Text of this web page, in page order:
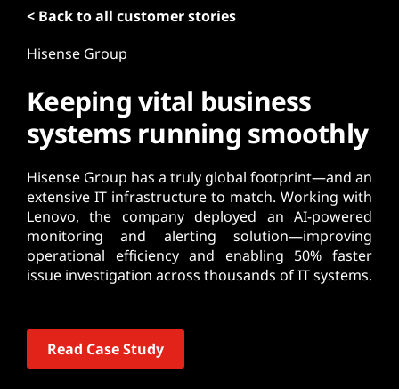
< Back to all customer stories
Hisense Group
Keeping vital business
systems running smoothly
Hisense Group has a truly global footprint—and an
extensive IT infrastructure to match. Working with
Lenovo, the company deployed an AI-powered
monitoring and alerting solution—improving
operational efficiency and enabling 50% faster
issue investigation across thousands of IT systems.
Read Case Study